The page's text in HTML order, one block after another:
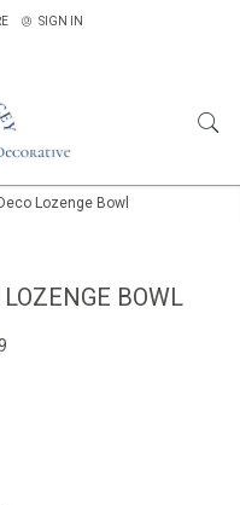
SIGN IN
Lozenge Bowl
BOWL